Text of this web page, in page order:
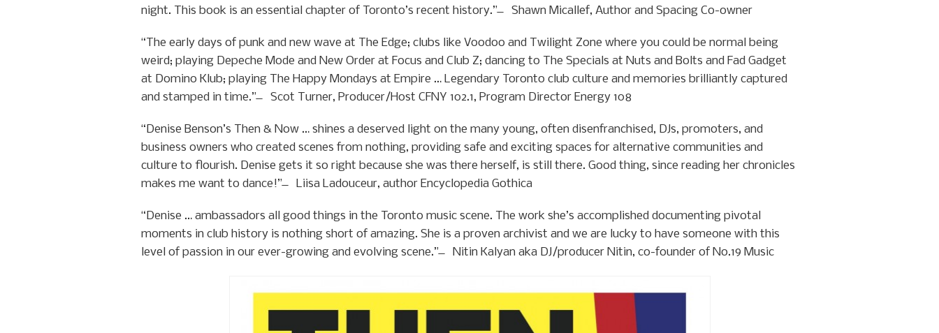
night. This book is an essential chapter of Toronto’s recent history.” ̶ Shawn Micallef, Author and Spacing Co-owner
“The early days of punk and new wave at The Edge; clubs like Voodoo and Twilight Zone where you could be normal being
weird; playing Depeche Mode and New Order at Focus and Club Z; dancing to The Specials at Nuts and Bolts and Fad Gadget
at Domino Klub; playing The Happy Mondays at Empire … Legendary Toronto club culture and memories brilliantly captured
and stamped in time.” ̶ Scot Turner, Producer/Host CFNY 102.1, Program Director Energy 108
“Denise Benson’s Then & Now … shines a deserved light on the many young, often disenfranchised, DJs, promoters, and
business owners who created scenes from nothing, providing safe and exciting spaces for alternative communities and
culture to flourish. Denise gets it so right because she was there herself, is still there. Good thing, since reading her chronicles
makes me want to dance!” ̶ Liisa Ladouceur, author Encyclopedia Gothica
“Denise … ambassadors all good things in the Toronto music scene. The work she’s accomplished documenting pivotal
moments in club history is nothing short of amazing. She is a proven archivist and we are lucky to have someone with this
level of passion in our ever-growing and evolving scene.” ̶ Nitin Kalyan aka DJ/producer Nitin, co-founder of No.19 Music